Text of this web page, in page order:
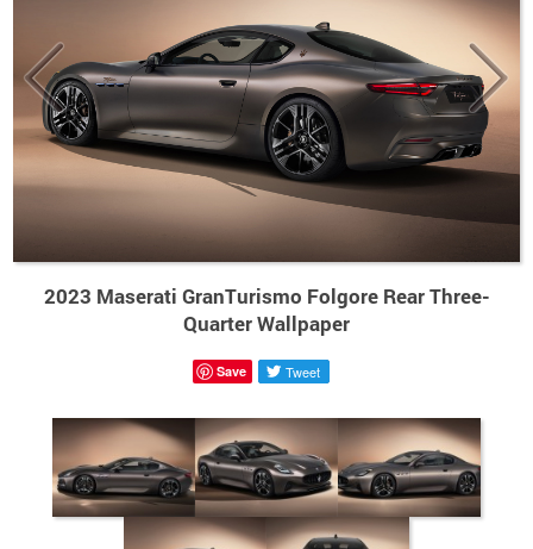
2023 Maserati GranTurismo Folgore Rear Three-
Quarter Wallpaper
Save Tweet